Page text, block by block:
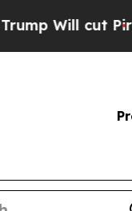
cut Pirro